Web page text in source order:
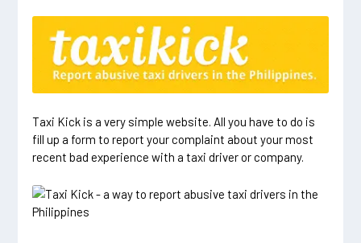
Taxi Kick is a very simple website. All you have to do is
fill up a form to report your complaint about your most
recent bad experience with a taxi driver or company.